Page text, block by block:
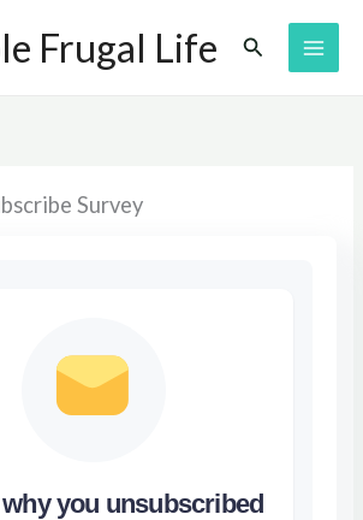
Frugal Life Search
Survey
why you unsubscribed